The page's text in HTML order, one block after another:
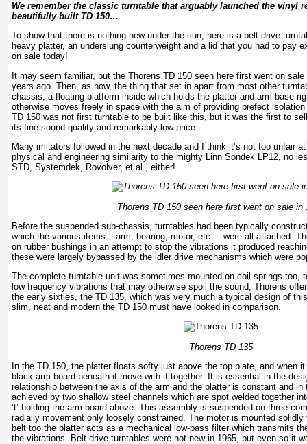
We remember the classic turntable that arguably launched the vinyl
beautifully built TD 150…
To show that there is nothing new under the sun, here is a belt drive
heavy platter, an underslung counterweight and a lid that you had to pay
on sale today!
It may seem familiar, but the Thorens TD 150 seen here first went on
years ago. Then, as now, the thing that set in apart from most other
chassis, a floating platform inside which holds the platter and arm base
otherwise moves freely in space with the aim of providing prefect
TD 150 was not first turntable to be built like this, but it was the first to
its fine sound quality and remarkably low price.
Many imitators followed in the next decade and I think it’s not too unfair
physical and engineering similarity to the mighty Linn Sondek LP12, no
STD, Systemdek, Rovolver, et al., either!
Thorens TD 150 seen here first went on sale in
Before the suspended sub-chassis, turntables had been typically
which the various items – arm, bearing, motor, etc. – were all attached.
on rubber bushings in an attempt to stop the vibrations it produced
these were largely bypassed by the idler drive mechanisms which were
The complete turntable unit was sometimes mounted on coil springs too,
low frequency vibrations that may otherwise spoil the sound, Thorens
the early sixties, the TD 135, which was very much a typical design of
slim, neat and modern the TD 150 must have looked in comparison.
Thorens TD 135
In the TD 150, the platter floats softy just above the top plate, and when
black arm board beneath it move with it together. It is essential in the
relationship between the axis of the arm and the platter is constant and
achieved by two shallow steel channels which are spot welded together
‘t’ holding the arm board above. This assembly is suspended on three
radially movement only loosely constrained. The motor is mounted
belt too the platter acts as a mechanical low-pass filter which transmits
the vibrations. Belt drive turntables were not new in 1965, but even so it